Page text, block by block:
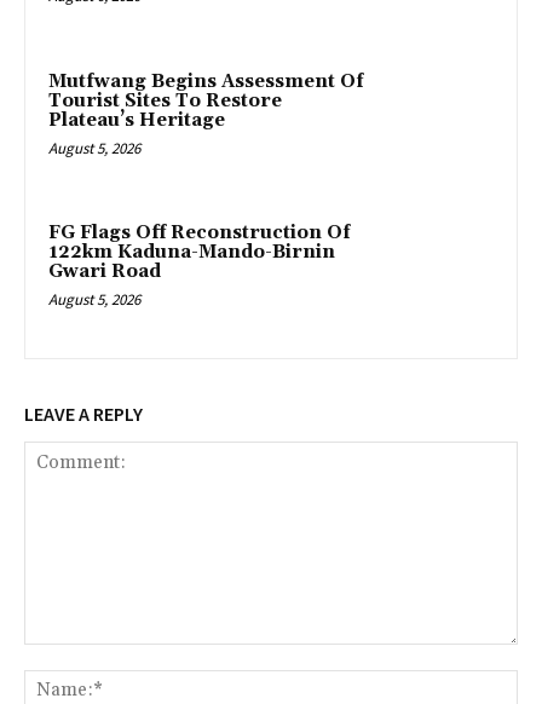
Mutfwang Begins Assessment Of
Tourist Sites To Restore
Plateau’s Heritage
August 5, 2026
FG Flags Off Reconstruction Of
122km Kaduna-Mando-Birnin
Gwari Road
August 5, 2026
LEAVE A REPLY